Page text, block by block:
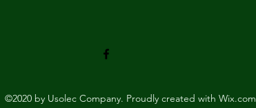
©2020 by Usolec Company. Proudly created with Wix.com